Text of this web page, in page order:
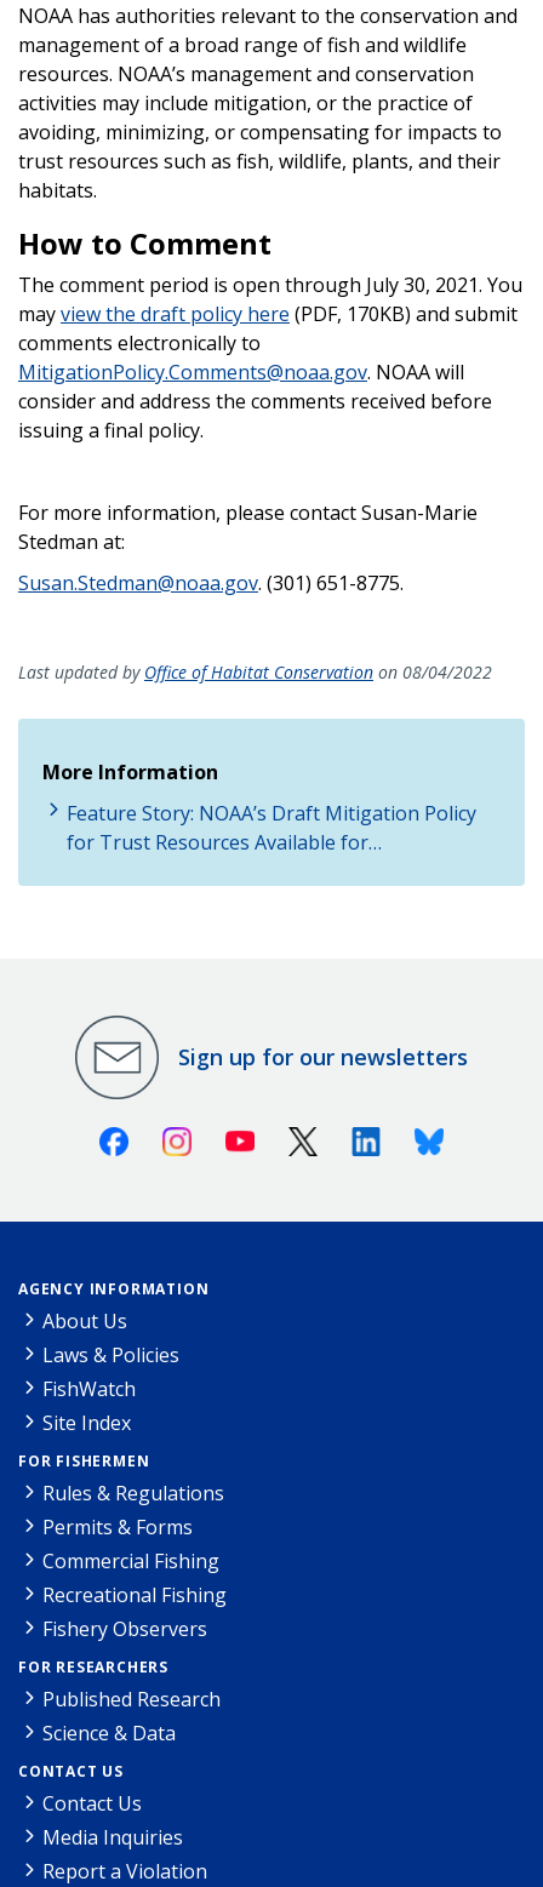
NOAA has authorities relevant to the conservation and
management of a broad range of fish and wildlife
resources. NOAA’s management and conservation
activities may include mitigation, or the practice of
avoiding, minimizing, or compensating for impacts to
trust resources such as fish, wildlife, plants, and their
habitats.
How to Comment
The comment period is open through July 30, 2021. You
mayview the draft policy here (PDF, 170KB) and submit
comments electronically to
MitigationPolicy.Comments@noaa.gov. NOAA will
consider and address the comments received before
issuing a final policy.
For more information, please contact Susan-Marie
Stedman at:
Susan.Stedman@noaa.gov. (301) 651-8775.
Last updated by Office of Habitat Conservation on 08/04/2022
More Information
Feature Story: NOAA’s Draft Mitigation Policy
for Trust Resources Available for…
Sign up for our newsletters
FacebookInstagramYoutube X (Twitter)LinkedinBluesky
AGENCY INFORMATION
About Us
Laws & Policies
FishWatch
Site Index
FOR FISHERMEN
Rules & Regulations
Permits & Forms
Commercial Fishing
Recreational Fishing
Fishery Observers
FOR RESEARCHERS
Published Research
Science & Data
CONTACT US
Contact Us
Media Inquiries
Report a Violation